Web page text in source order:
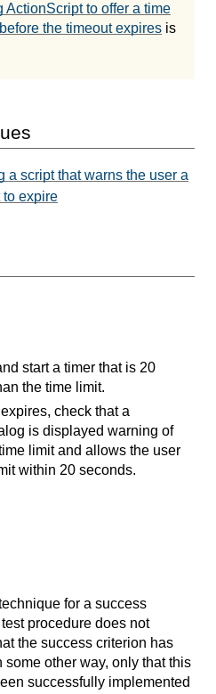
ActionScript to offer a time
the timeout expires is
a script that warns the user a
to expire
start a timer that is 20
the time limit.
check that a
is displayed warning of
limit and allows the user
within 20 seconds.
for a success
procedure does not
the success criterion has
some other way, only that this
successfully implemented